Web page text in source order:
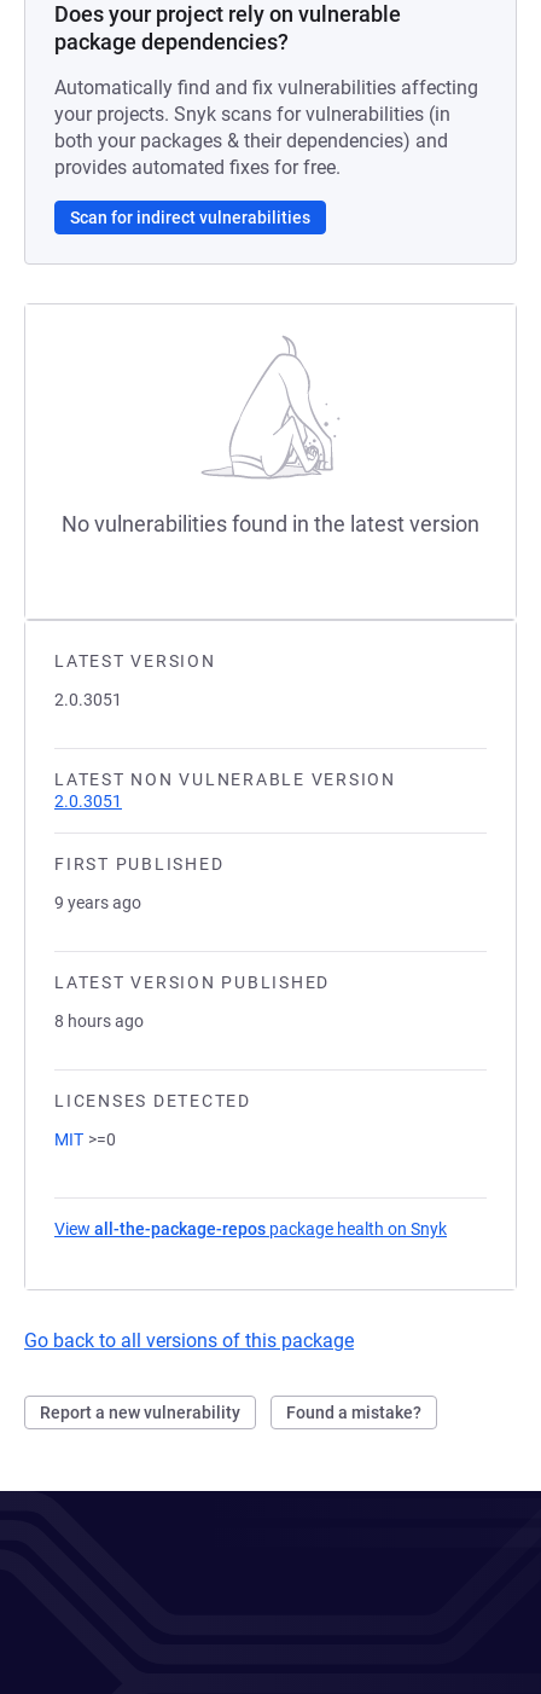
LATEST VERSION
2.0.3051
LATEST NON VULNERABLE VERSION
2.0.3051
FIRST PUBLISHED
9 years ago
LATEST VERSION PUBLISHED
8 hours ago
LICENSES DETECTED
MIT >=0
View all-the-package-repos package health on Snyk
Go back to all versions of this package
Report a new vulnerability Found a mistake?
Does your project rely on vulnerable
package dependencies?
Automatically find and fix vulnerabilities affecting
your projects. Snyk scans for vulnerabilities (in
both your packages & their dependencies) and
provides automated fixes for free.
Scan for indirect vulnerabilities
No vulnerabilities found in the latest version